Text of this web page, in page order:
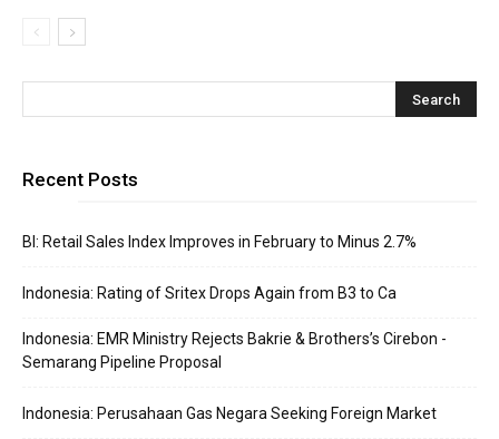
Recent Posts
BI: Retail Sales Index Improves in February to Minus 2.7%
Indonesia: Rating of Sritex Drops Again from B3 to Ca
Indonesia: EMR Ministry Rejects Bakrie & Brothers’s Cirebon -
Semarang Pipeline Proposal
Indonesia: Perusahaan Gas Negara Seeking Foreign Market